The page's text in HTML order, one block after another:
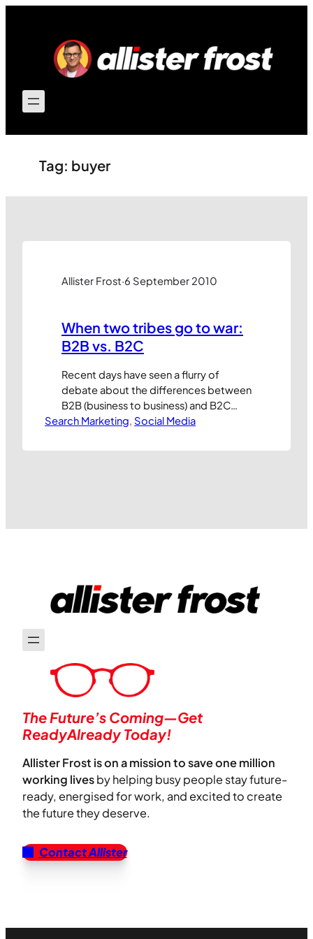
Tag: buyer
Allister Frost·6 September 2010
When two tribes go to war:
B2B vs. B2C
Recent days have seen a flurry of
debate about the differences between
B2B (business to business) and B2C
(business to consumer) marketing and
sophisticated. Having worked on both
Search Marketing, Social Media
The Future’s Coming—Get
ReadyAlready Today!
Allister Frost is on a mission to save one million
working livesby helping busy people stay future-
ready, energised for work, and excited to create
the future they deserve.
Contact Allister